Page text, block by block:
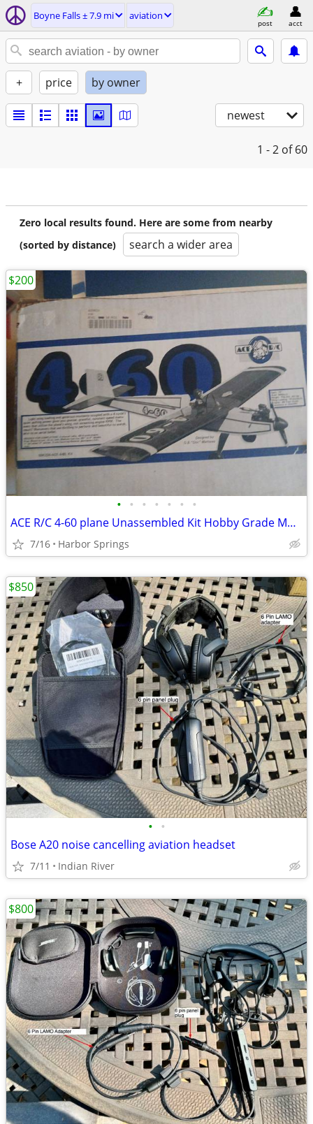
Boyne Falls ± 7.9 mi aviation
post acct
+ price by owner
newest
1 - 2 of 60
Zero local results found. Here are some from nearby
(sorted by distance)
search a wider area
• • • • • • •
ACE R/C 4-60 plane Unassembled Kit Hobby Grade Model 50K224-ACE
7/16 Harbor Springs
$200
• •
Bose A20 noise cancelling aviation headset
7/11 Indian River
$850
$800